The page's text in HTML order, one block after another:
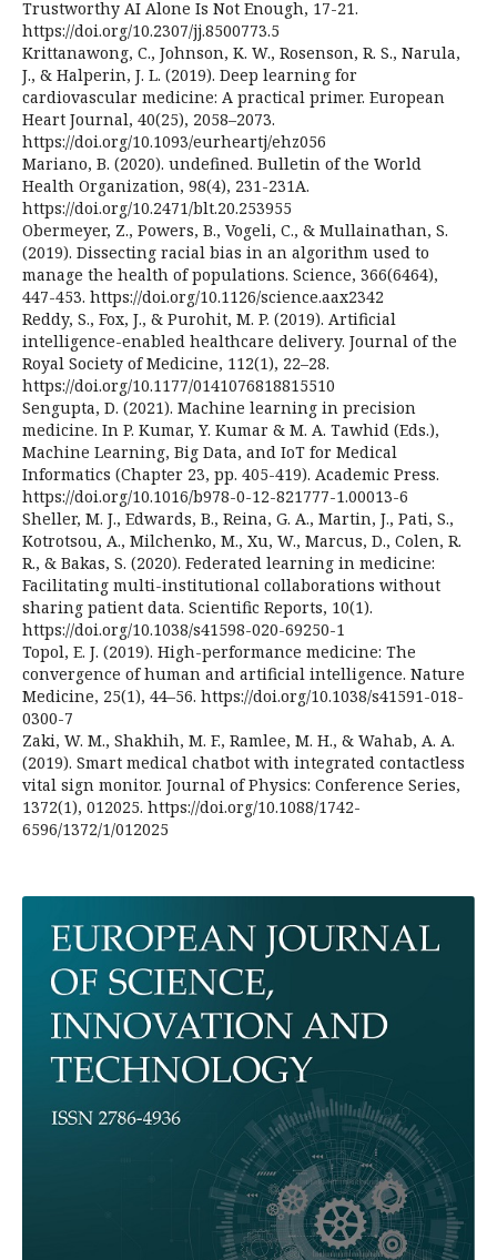
Trustworthy AI Alone Is Not Enough, 17-21.
https://doi.org/10.2307/jj.8500773.5
Krittanawong, C., Johnson, K. W., Rosenson, R. S., Narula,
J., & Halperin, J. L. (2019). Deep learning for
cardiovascular medicine: A practical primer. European
Heart Journal, 40(25), 2058–2073.
https://doi.org/10.1093/eurheartj/ehz056
Mariano, B. (2020). undefined. Bulletin of the World
Health Organization, 98(4), 231-231A.
https://doi.org/10.2471/blt.20.253955
Obermeyer, Z., Powers, B., Vogeli, C., & Mullainathan, S.
(2019). Dissecting racial bias in an algorithm used to
manage the health of populations. Science, 366(6464),
447-453. https://doi.org/10.1126/science.aax2342
Reddy, S., Fox, J., & Purohit, M. P. (2019). Artificial
intelligence-enabled healthcare delivery. Journal of the
Royal Society of Medicine, 112(1), 22–28.
https://doi.org/10.1177/0141076818815510
Sengupta, D. (2021). Machine learning in precision
medicine. In P. Kumar, Y. Kumar & M. A. Tawhid (Eds.),
Machine Learning, Big Data, and IoT for Medical
Informatics (Chapter 23, pp. 405-419). Academic Press.
https://doi.org/10.1016/b978-0-12-821777-1.00013-6
Sheller, M. J., Edwards, B., Reina, G. A., Martin, J., Pati, S.,
Kotrotsou, A., Milchenko, M., Xu, W., Marcus, D., Colen, R.
R., & Bakas, S. (2020). Federated learning in medicine:
Facilitating multi-institutional collaborations without
sharing patient data. Scientific Reports, 10(1).
https://doi.org/10.1038/s41598-020-69250-1
Topol, E. J. (2019). High-performance medicine: The
convergence of human and artificial intelligence. Nature
Medicine, 25(1), 44–56. https://doi.org/10.1038/s41591-018-
0300-7
Zaki, W. M., Shakhih, M. F., Ramlee, M. H., & Wahab, A. A.
(2019). Smart medical chatbot with integrated contactless
vital sign monitor. Journal of Physics: Conference Series,
1372(1), 012025. https://doi.org/10.1088/1742-
6596/1372/1/012025